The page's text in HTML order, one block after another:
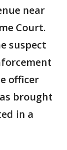
near
Court.
suspect
officer
brought
in a